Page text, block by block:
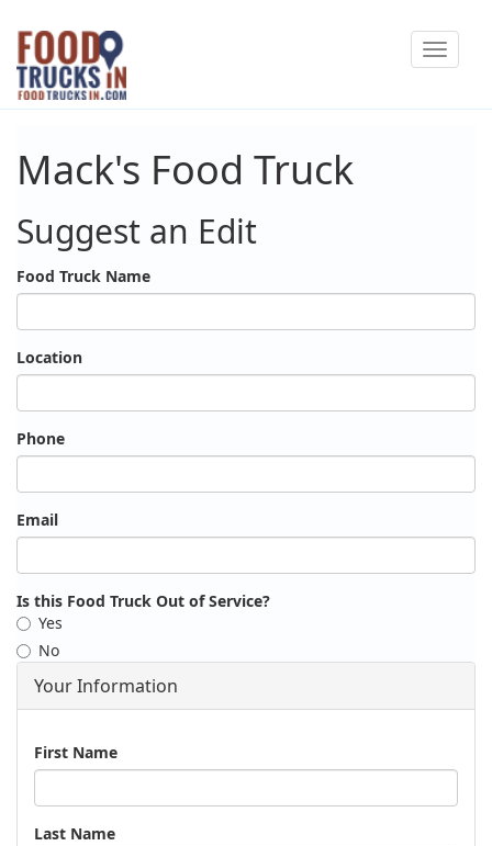
Skip
main
content
Toggle
Mack's Food Truck
Suggest an Edit
Food Truck Name
Location
Phone
Email
Is this Food Truck Out of Service?
Yes
No
Your Information
Name
First Name
Last Name